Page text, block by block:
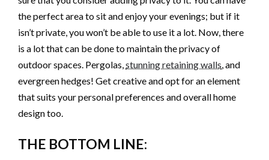
the perfect area to sit and enjoy your evenings; but if it
isn’t private, you won’t be able to use it a lot. Now, there
is a lot that can be done to maintain the privacy of
outdoor spaces. Pergolas,stunning retaining walls, and
evergreen hedges! Get creative and opt for an element
that suits your personal preferences and overall home
design too.
THE BOTTOM LINE: